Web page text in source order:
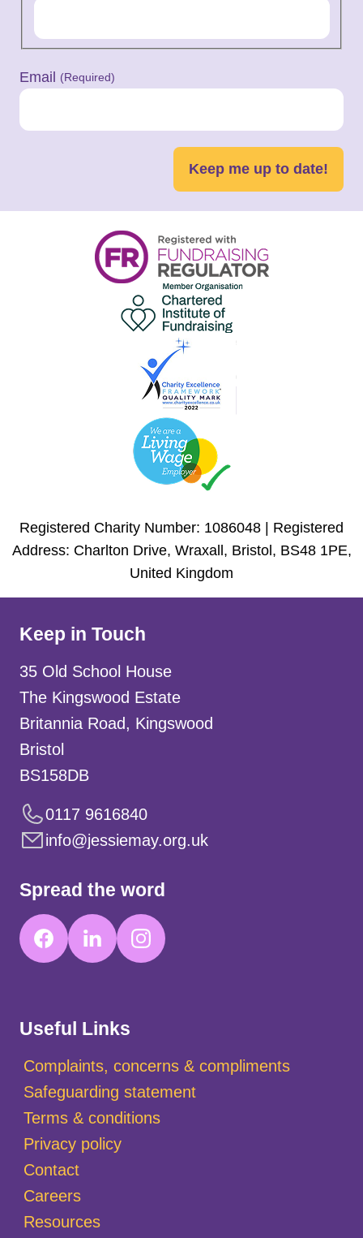
Email (Required)
Keep me up to date!
Registered Charity Number: 1086048 | Registered
Address: Charlton Drive, Wraxall, Bristol, BS48 1PE,
United Kingdom
Useful Links
Complaints, concerns & compliments
Safeguarding statement
Terms & conditions
Privacy policy
Contact
Careers
Resources
Keep in Touch
35 Old School House
The Kingswood Estate
Britannia Road, Kingswood
Bristol
BS158DB
0117 9616840
info@jessiemay.org.uk
Spread the word